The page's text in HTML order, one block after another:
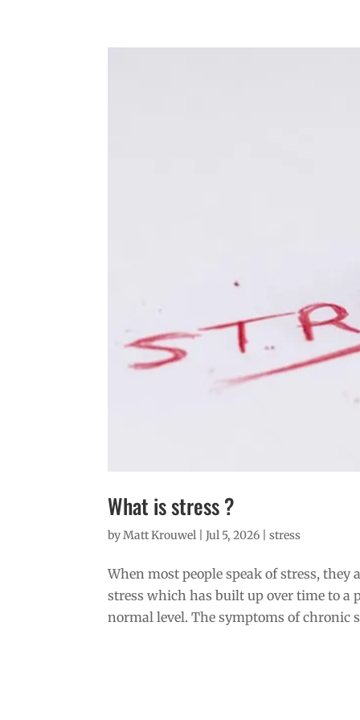
What is stress ?
byMatt Krouwel |Jul 5, 2026 |stress
When most people speak of stress,
stress which has built up over time to a
normal level. The symptoms of chronic